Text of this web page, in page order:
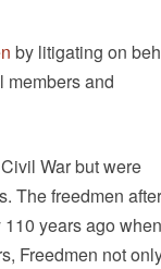
by litigating on
members and
War but were
The freedmen
years ago when
Freedmen not